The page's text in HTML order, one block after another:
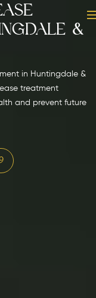
&
in Huntingdale &
treatment
and prevent future